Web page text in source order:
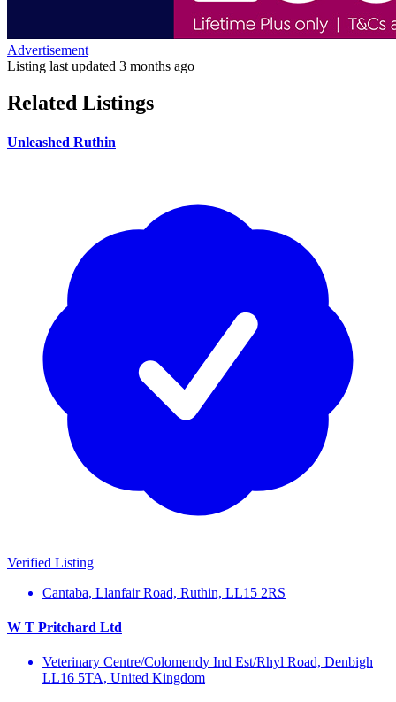
Advertisement
Listing last updated 3 months ago
Related Listings
Unleashed Ruthin
Verified Listing
Cantaba, Llanfair Road, Ruthin, LL15 2RS
W T Pritchard Ltd
Veterinary Centre/Colomendy Ind Est/Rhyl Road, Denbigh
LL16 5TA, United Kingdom